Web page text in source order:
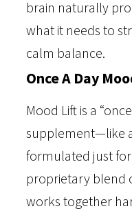
brain naturally
what it needs to
calm balance.
Once A Day
Mood Lift is a
supplement—like
formulated just
proprietary blend
works together